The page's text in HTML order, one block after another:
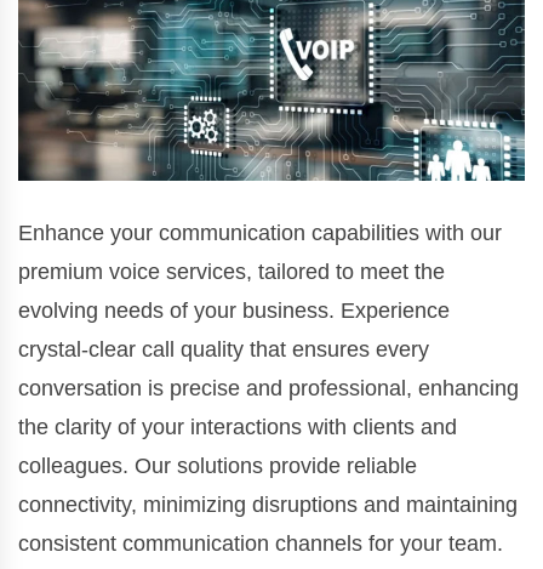
Enhance your communication capabilities with our
premium voice services, tailored to meet the
evolving needs of your business. Experience
crystal-clear call quality that ensures every
conversation is precise and professional, enhancing
the clarity of your interactions with clients and
colleagues. Our solutions provide reliable
connectivity, minimizing disruptions and maintaining
consistent communication channels for your team.